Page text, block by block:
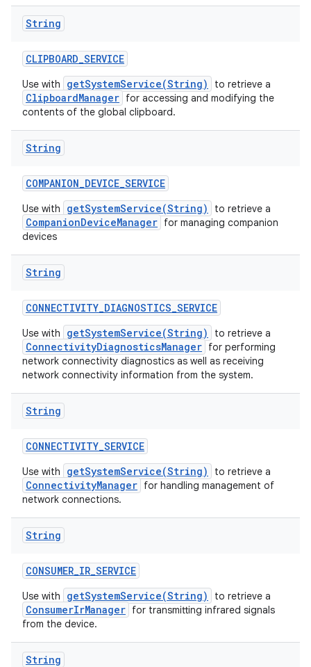
String
CLIPBOARD_SERVICE
Use with getSystemService(String) to retrieve a
ClipboardManager for accessing and modifying the
contents of the global clipboard.
String
COMPANION_DEVICE_SERVICE
Use with getSystemService(String) to retrieve a
CompanionDeviceManager for managing companion
devices
String
CONNECTIVITY_DIAGNOSTICS_SERVICE
Use with getSystemService(String) to retrieve a
ConnectivityDiagnosticsManager for performing
network connectivity diagnostics as well as receiving
network connectivity information from the system.
String
CONNECTIVITY_SERVICE
Use with getSystemService(String) to retrieve a
ConnectivityManager for handling management of
network connections.
String
CONSUMER_IR_SERVICE
Use with getSystemService(String) to retrieve a
ConsumerIrManager for transmitting infrared signals
from the device.
String